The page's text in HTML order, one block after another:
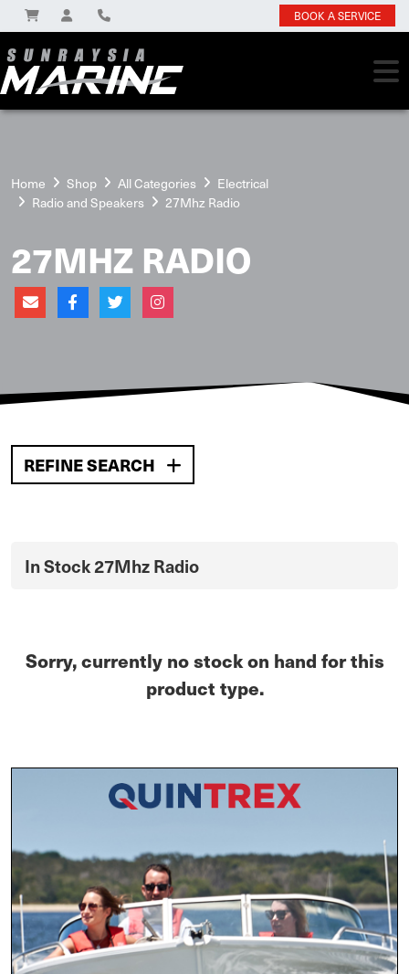
BOOK A SERVICE
Home Shop All Categories
Electrical
Radio and Speakers
27Mhz Radio
27MHZ RADIO
REFINE SEARCH
In Stock 27Mhz Radio
Sorry, currently no stock on hand for this
product type.